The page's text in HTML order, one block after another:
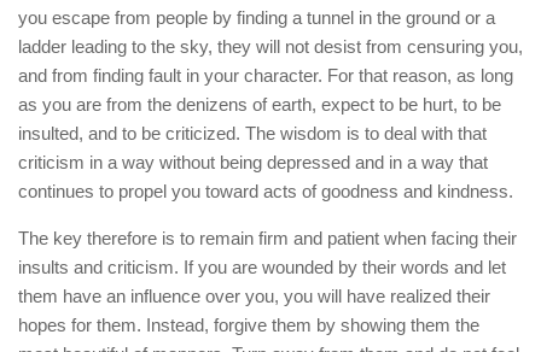
you escape from people by finding a tunnel in the ground or a
ladder leading to the sky, they will not desist from censuring you,
and from finding fault in your character. For that reason, as long
as you are from the denizens of earth, expect to be hurt, to be
insulted, and to be criticized. The wisdom is to deal with that
criticism in a way without being depressed and in a way that
continues to propel you toward acts of goodness and kindness.
The key therefore is to remain firm and patient when facing their
insults and criticism. If you are wounded by their words and let
them have an influence over you, you will have realized their
hopes for them. Instead, forgive them by showing them the